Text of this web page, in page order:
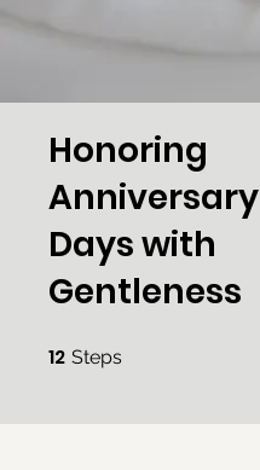
Honoring
Anniversary
Days with
Gentleness
12 Steps